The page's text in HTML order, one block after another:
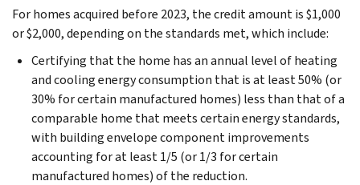
For homes acquired before 2023, the credit amount is $1,000
or $2,000, depending on the standards met, which include:
Certifying that the home has an annual level of heating
and cooling energy consumption that is at least 50% (or
30% for certain manufactured homes) less than that of a
comparable home that meets certain energy standards,
with building envelope component improvements
accounting for at least 1/5 (or 1/3 for certain
manufactured homes) of the reduction.